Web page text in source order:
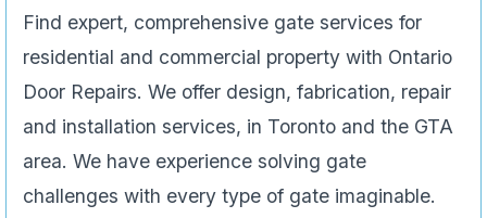
Find expert, comprehensive gate services for
residential and commercial property with Ontario
Door Repairs. We offer design, fabrication, repair
and installation services, in Toronto and the GTA
area. We have experience solving gate
challenges with every type of gate imaginable.